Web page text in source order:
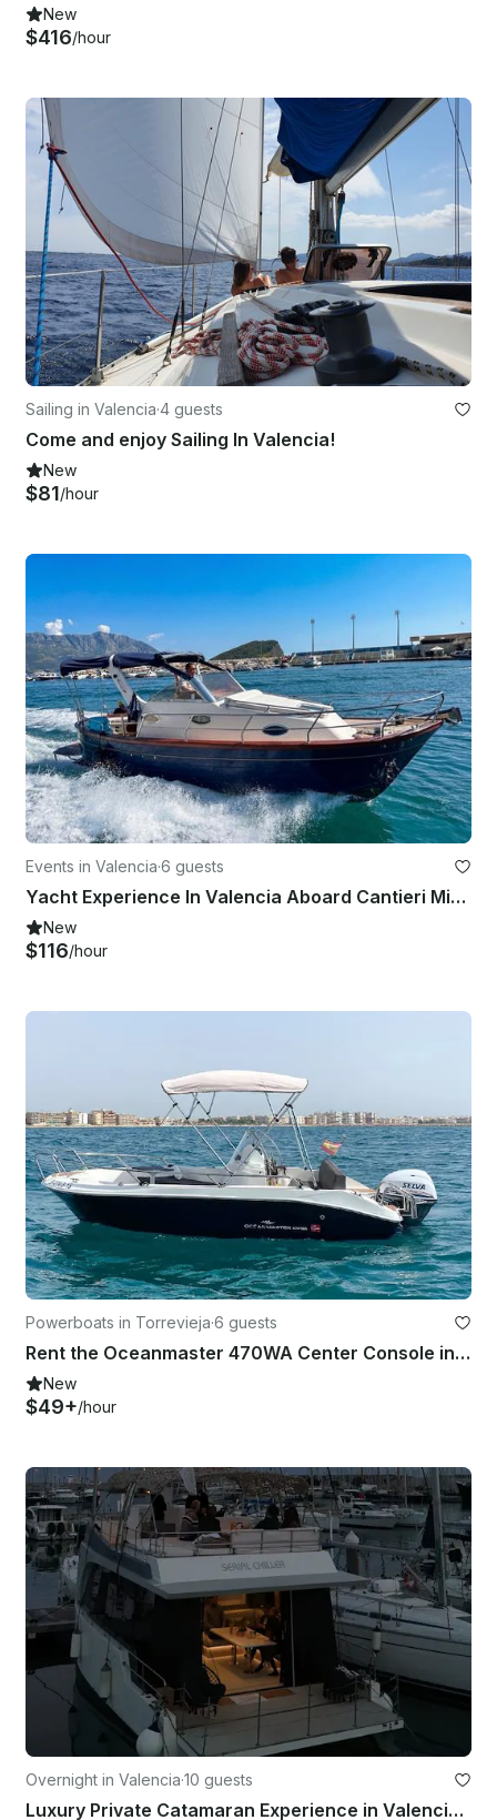
New
$416/hour
Sailing in Valencia·4 guests
Come and enjoy Sailing In Valencia!
New
$81/hour
Events in Valencia·6 guests
Yacht Experience In Valencia Aboard Cantieri Mimi Libeccio 25 Italian llaut
New
$116/hour
Powerboats in Torrevieja·6 guests
Rent the Oceanmaster 470WA Center Console in Torrevieja, Spain
New
$49+/hour
Overnight in Valencia·10 guests
Luxury Private Catamaran Experience in Valencia | Sunset, Day & Events